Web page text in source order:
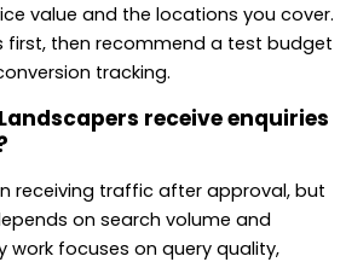
value and the locations you cover.
first, then recommend a test budget
tracking.
receive enquiries
receiving traffic after approval, but
on search volume and
work focuses on query quality,